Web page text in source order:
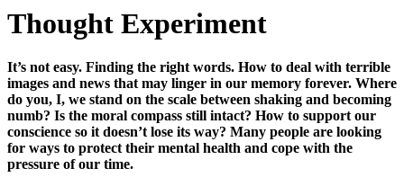
Thought Experiment
It’s not easy. Finding the right words. How to deal with terrible
images and news that may linger in our memory forever. Where
do you, I, we stand on the scale between shaking and becoming
numb? Is the moral compass still intact? How to support our
conscience so it doesn’t lose its way? Many people are looking
for ways to protect their mental health and cope with the
pressure of our time.